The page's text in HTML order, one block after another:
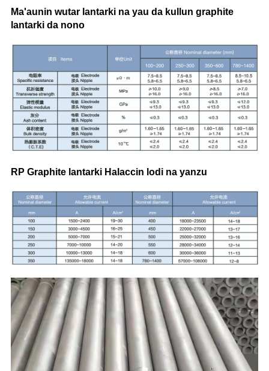
Ma'aunin wutar lantarki na yau da kullun graphite
lantarki da nono
RP Graphite lantarki Halaccin lodi na yanzu